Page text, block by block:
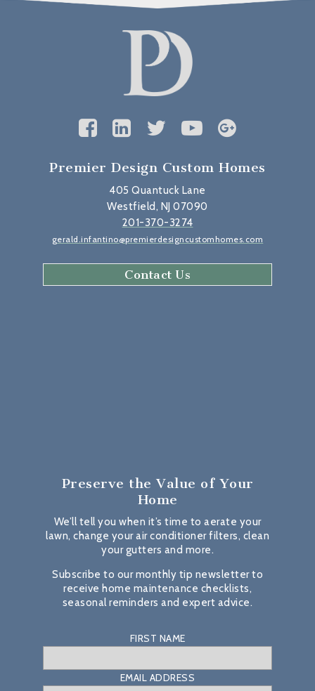
Premier Design Custom Homes
405 Quantuck Lane
Westfield, NJ 07090
201-370-3274
gerald.infantino@premierdesigncustomhomes.com
Contact Us
Preserve the Value of Your
Home
We’ll tell you when it’s time to aerate your
lawn, change your air conditioner filters, clean
your gutters and more.
Subscribe to our monthly tip newsletter to
receive home maintenance checklists,
seasonal reminders and expert advice.
FIRST NAME
EMAIL ADDRESS